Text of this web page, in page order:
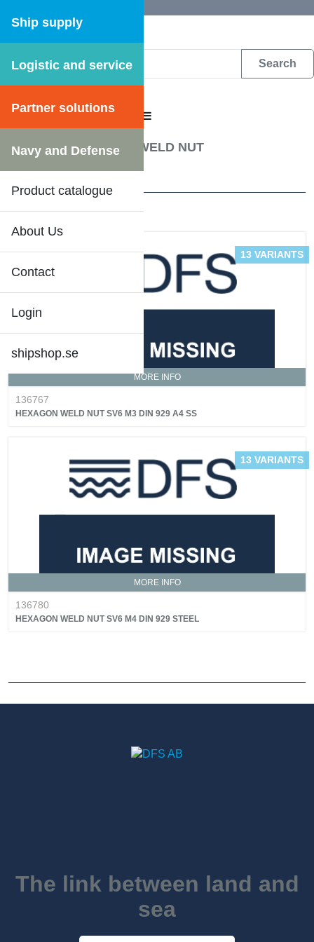
Ship supply
Logistic and service
Partner solutions
Navy and Defense
Product catalogue
About Us
Contact
Login
shipshop.se
DFS WEB CATALOGUE
CATALOGUE MENU
Fastening materials WELD NUT
MORE INFO
13 VARIANTS
136767
HEXAGON WELD NUT SV6 M3 DIN 929 A4 SS
MORE INFO
13 VARIANTS
136780
HEXAGON WELD NUT SV6 M4 DIN 929 STEEL
The link between land and
sea